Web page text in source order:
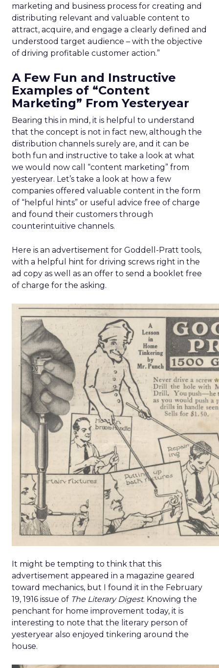
marketing and business process for creating and
distributing relevant and valuable content to
attract, acquire, and engage a clearly defined and
understood target audience – with the objective
of driving profitable customer action.”
A Few Fun and Instructive
Examples of “Content
Marketing” From Yesteryear
Bearing this in mind, it is helpful to understand
that the concept is not in fact new, although the
distribution channels surely are, and it can be
both fun and instructive to take a look at what
we would now call “content marketing” from
yesteryear. Let’s take a look at how a few
companies offered valuable content in the form
of “helpful hints” or useful advice free of charge
and found their customers through
counterintuitive channels.
Here is an advertisement for Goddell-Pratt tools,
with a helpful hint for driving screws right in the
ad copy as well as an offer to send a booklet free
of charge for the asking.
It might be tempting to think that this
advertisement appeared in a magazine geared
toward mechanics, but I found it in the February
19, 1916 issue of The Literary Digest. Knowing the
penchant for home improvement today, it is
interesting to note that the literary person of
yesteryear also enjoyed tinkering around the
house.